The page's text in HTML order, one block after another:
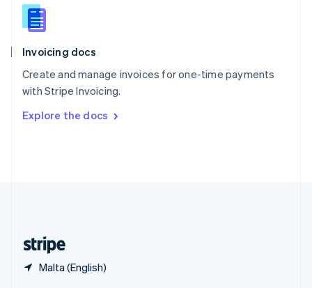
Invoicing docs
Create and manage invoices for one-time payments
with Stripe Invoicing.
Explore the docs
Malta (English)
English
Slovenia
Spain
Sweden
Svenska English
DeutschFrançais Italiano